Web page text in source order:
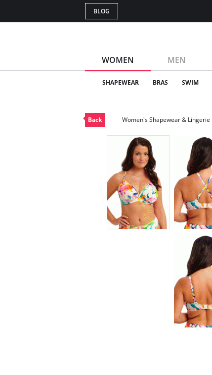
BLOG
WOMEN MEN
SHAPEWEAR BRAS SWIM
Back Women's Shapewear & Lingerie